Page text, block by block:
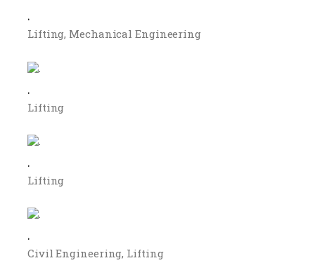
.
Lifting Mechanical Engineering
.
Lifting
.
Lifting
.
Civil Engineering Lifting